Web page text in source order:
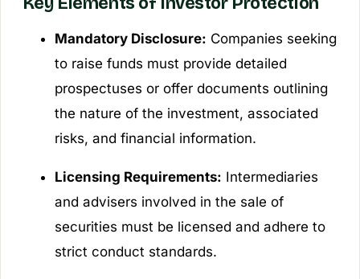
Mandatory Disclosure: Companies seeking
to raise funds must provide detailed
prospectuses or offer documents outlining
the nature of the investment, associated
risks, and financial information.
Licensing Requirements: Intermediaries
and advisers involved in the sale of
securities must be licensed and adhere to
strict conduct standards.